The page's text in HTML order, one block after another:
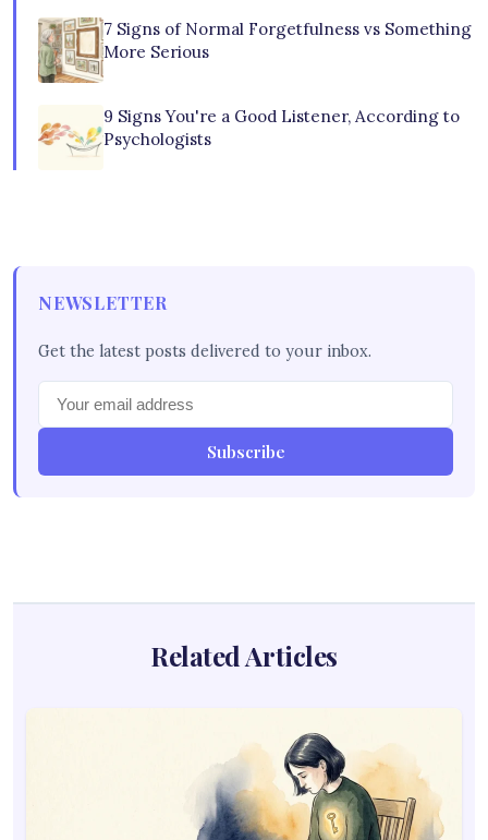
7 Signs of Normal Forgetfulness vs Something
More Serious
9 Signs You're a Good Listener, According to
Psychologists
NEWSLETTER
Get the latest posts delivered to your inbox.
Subscribe
Related Articles